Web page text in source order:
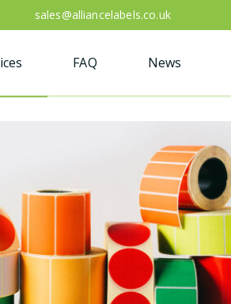
sales@alliancelabels.co.uk
FAQ News